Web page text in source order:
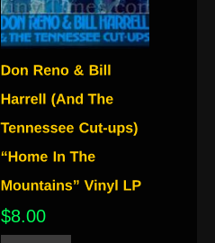
$8.00